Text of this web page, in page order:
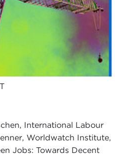
International Labour
Worldwatch Institute,
Jobs: Towards Decent